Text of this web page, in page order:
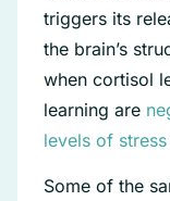
triggers its
the brain’s
when cortisol
learning are
levels of stress
Some of the